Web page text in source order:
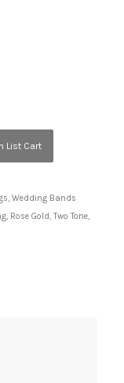
List Cart
, Wedding Bands
, Rose Gold, Two Tone,